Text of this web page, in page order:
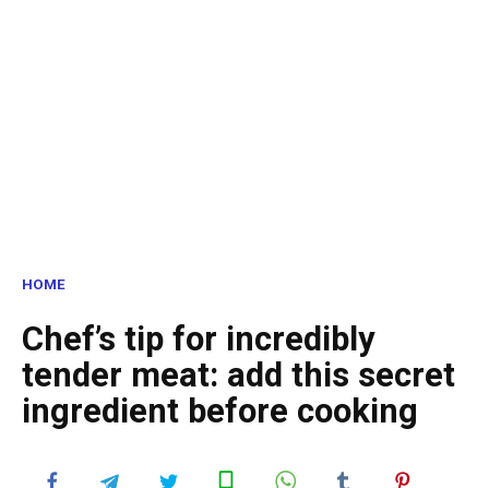
HOME
Chef’s tip for incredibly
tender meat: add this secret
ingredient before cooking